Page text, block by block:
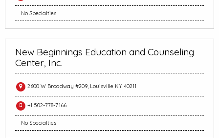
No Specialties
New Beginnings Education and Counseling
Center, Inc.
2600 W Broadway #209, Louisville KY 40211
+1 502-778-7166
No Specialties